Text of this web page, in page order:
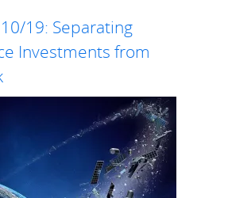
orbit servicing and
space economy? Jon
Servicing at Voyager
his vision for these
Voyager is focusing
19: Separating
Investments from